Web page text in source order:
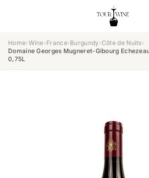
Home›Wine›France›Burgundy ›Côte de Nuits›
Domaine Georges Mugneret-Gibourg
0,75L